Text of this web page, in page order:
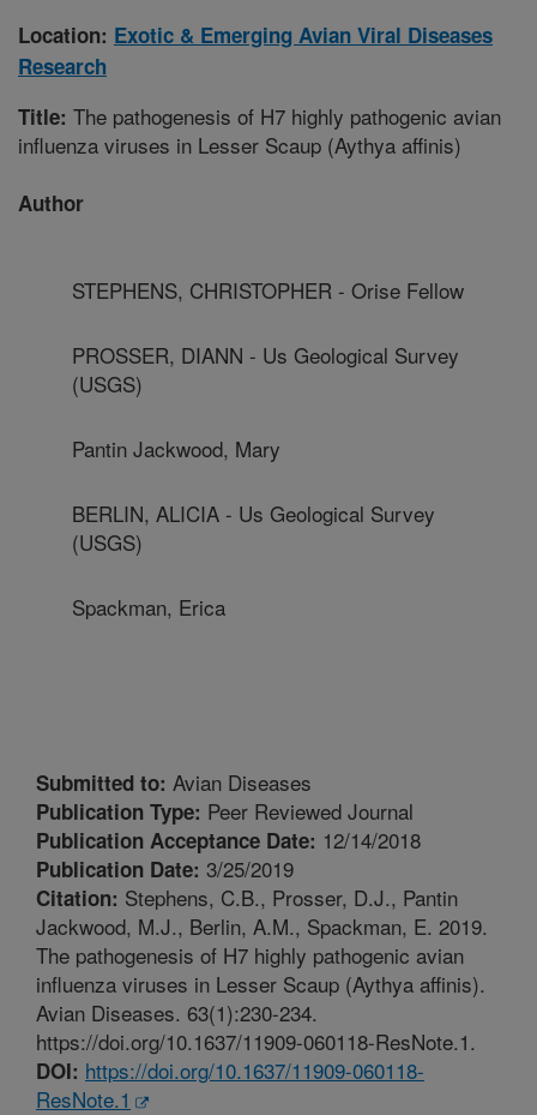
Location: Exotic & Emerging Avian Viral Diseases
Research
Title: The pathogenesis of H7 highly pathogenic avian
influenza viruses in Lesser Scaup (Aythya affinis)
Author
STEPHENS, CHRISTOPHER - Orise Fellow
PROSSER, DIANN - Us Geological Survey
(USGS)
Pantin Jackwood, Mary
BERLIN, ALICIA - Us Geological Survey
(USGS)
Spackman, Erica
Submitted to: Avian Diseases
Publication Type: Peer Reviewed Journal
Publication Acceptance Date: 12/14/2018
Publication Date: 3/25/2019
Citation: Stephens, C.B., Prosser, D.J., Pantin
Jackwood, M.J., Berlin, A.M., Spackman, E. 2019.
The pathogenesis of H7 highly pathogenic avian
influenza viruses in Lesser Scaup (Aythya affinis).
Avian Diseases. 63(1):230-234.
https://doi.org/10.1637/11909-060118-ResNote.1.
DOI: https://doi.org/10.1637/11909-060118-
ResNote.1